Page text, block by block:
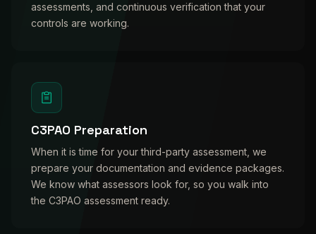
assessments, and continuous verification that your
controls are working.
C3PAO Preparation
When it is time for your third-party assessment, we
prepare your documentation and evidence packages.
We know what assessors look for, so you walk into
the C3PAO assessment ready.